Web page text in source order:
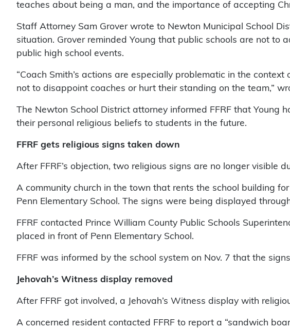
teaches about being a man, and the importance of accepting
Staff Attorney Sam Grover wrote to Newton Municipal School
situation. Grover reminded Young that public schools are not to
public high school events.
“Coach Smith’s actions are especially problematic in the
not to disappoint coaches or hurt their standing on the team,”
The Newton School District attorney informed FFRF that
their personal religious beliefs to students in the future.
FFRF gets religious signs taken down
After FFRF’s objection, two religious signs are no longer visible
A community church in the town that rents the school building
Penn Elementary School. The signs were being displayed
FFRF contacted Prince William County Public Schools
placed in front of Penn Elementary School.
FFRF was informed by the school system on Nov. 7 that the
Jehovah’s Witness display removed
After FFRF got involved, a Jehovah’s Witness display with
A concerned resident contacted FFRF to report a “sandwich